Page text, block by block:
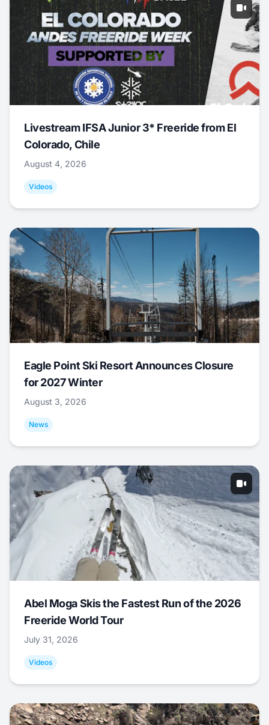
Livestream IFSA Junior 3* Freeride from El
Colorado, Chile
August 4, 2026
Videos
Eagle Point Ski Resort Announces Closure
for 2027 Winter
August 3, 2026
News
Abel Moga Skis the Fastest Run of the 2026
Freeride World Tour
July 31, 2026
Videos